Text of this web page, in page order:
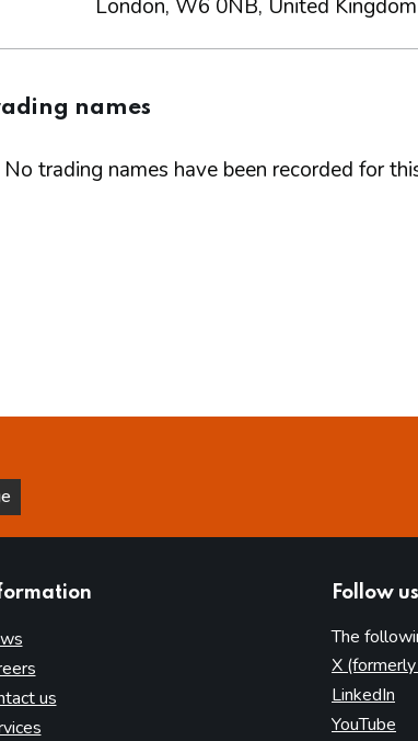
London, W6 0NB, United Kingdom
names
No trading names have been recorded for
us
Follow us
The
X
LinkedIn
YouTube